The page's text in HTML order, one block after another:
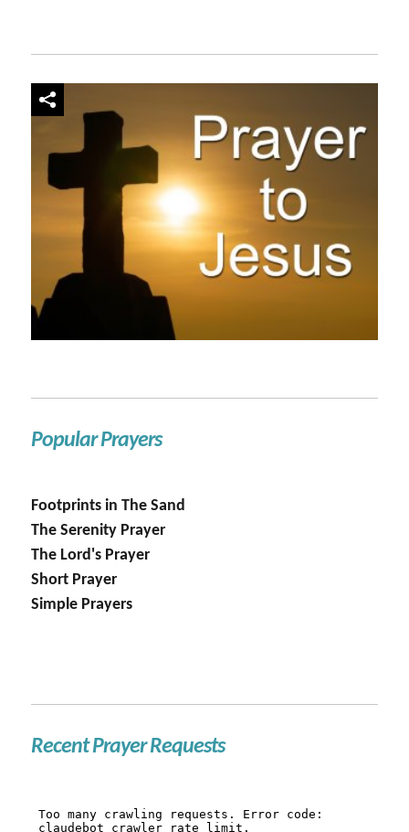
Popular Prayers
Footprints in The Sand
The Serenity Prayer
The Lord's Prayer
Short Prayer
Simple Prayers
Recent Prayer Requests